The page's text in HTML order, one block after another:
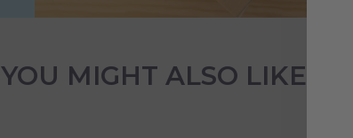
YOU MIGHT ALSO LIKE